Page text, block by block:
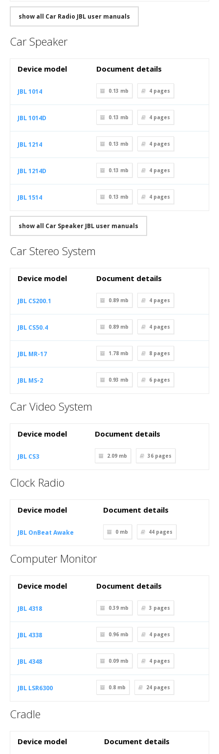
show all Car Radio JBL user manuals
Car Speaker
Device model Document details
JBL 1014 0.13 mb 4 pages
JBL 1014D 0.13 mb 4 pages
JBL 1214 0.13 mb 4 pages
JBL 1214D 0.13 mb 4 pages
JBL 1514 0.13 mb 4 pages
show all Car Speaker JBL user manuals
Car Stereo System
Device model Document details
JBL CS200.1 0.89 mb 4 pages
JBL CS50.4 0.89 mb 4 pages
JBL MR-17 1.78 mb 8 pages
JBL MS-2 0.93 mb 6 pages
Car Video System
Device model Document details
JBL CS3 2.09 mb 36 pages
Clock Radio
Device model Document details
JBL OnBeat Awake 0 mb 44 pages
Computer Monitor
Device model Document details
JBL 4318 0.39 mb 3 pages
JBL 4338 0.96 mb 4 pages
JBL 4348 0.09 mb 4 pages
JBL LSR6300 0.8 mb 24 pages
Cradle
Device model Document details